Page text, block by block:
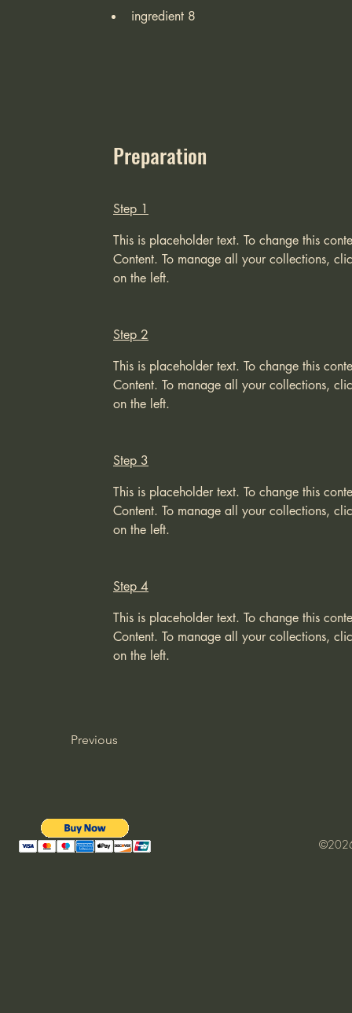
ingredient 8
Preparation
Step 1
This is placeholder text. To change this
Content. To manage all your collections,
on the left.
Step 2
This is placeholder text. To change this
Content. To manage all your collections,
on the left.
Step 3
This is placeholder text. To change this
Content. To manage all your collections,
on the left.
Step 4
This is placeholder text. To change this
Content. To manage all your collections,
on the left.
Previous